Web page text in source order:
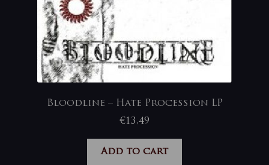
Bloodline – Hate Procession LP
€13,49
Add to cart